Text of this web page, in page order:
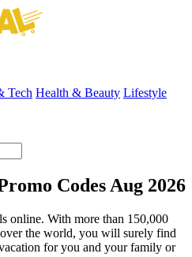
Tech Health & Beauty Lifestyle
Codes Aug 2026
online. With more than 150,000
the world, you will surely find
for you and your family or